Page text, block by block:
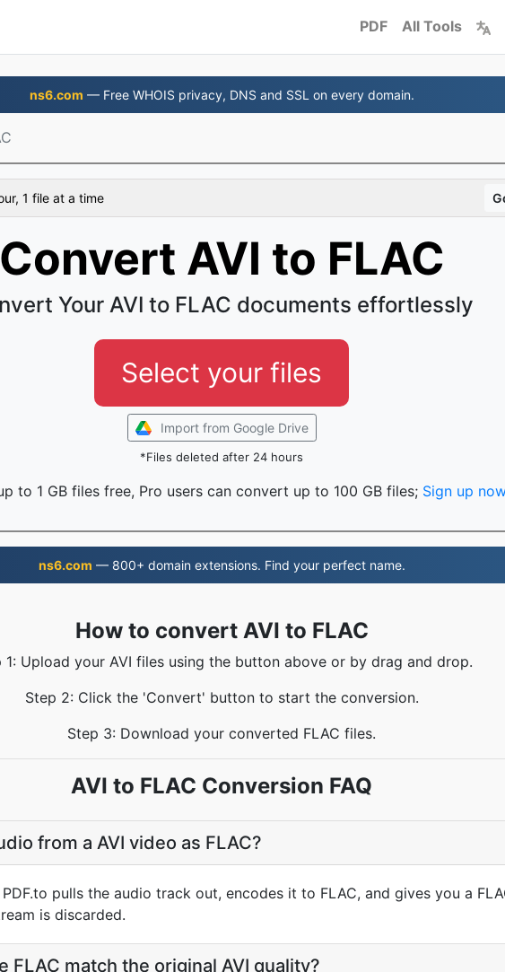
PDF All Tools
ns6.com — Free WHOIS privacy, DNS and SSL on every domain.
1 file at a time
Convert AVI to FLAC
Your AVI to FLAC documents effortlessly
Select your files
Import from Google Drive
*Files deleted after 24 hours
to 1 GB files free, Pro users can convert up to 100 GB files; Sign up
ns6.com — 800+ domain extensions. Find your perfect name.
How to convert AVI to FLAC
1: Upload your AVI files using the button above or by drag and drop.
Step 2: Click the 'Convert' button to start the conversion.
Step 3: Download your converted FLAC files.
AVI to FLAC Conversion FAQ
from a AVI video as FLAC?
pulls the audio track out, encodes it to FLAC, and gives you a
is discarded.
FLAC match the original AVI quality?